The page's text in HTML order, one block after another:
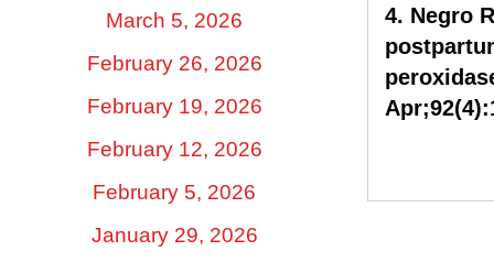
March 5, 2026
February 26, 2026
February 19, 2026
February 12, 2026
February 5, 2026
January 29, 2026
4. Negro